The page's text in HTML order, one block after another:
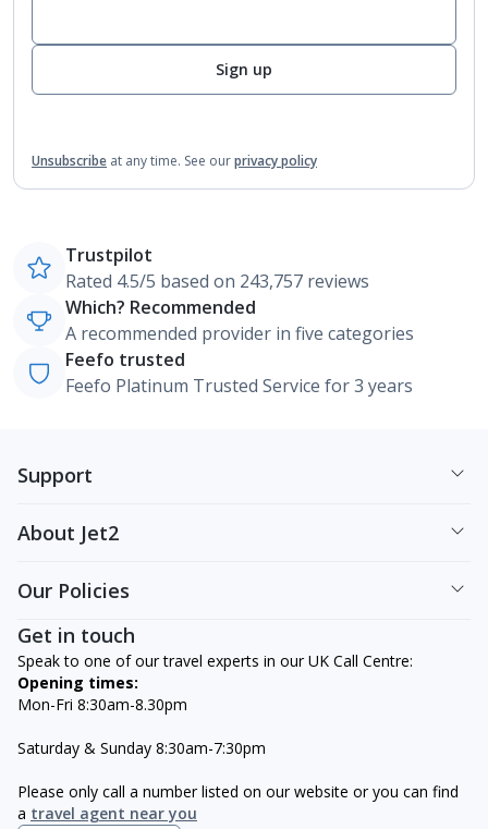
Sign up
Unsubscribe at any time. See ourprivacy policy
Trustpilot
Rated 4.5/5 based on 243,757 reviews
Which? Recommended
A recommended provider in five categories
Feefo trusted
Feefo Platinum Trusted Service for 3 years
Support
About Jet2
Our Policies
Get in touch
Speak to one of our travel experts in our UK Call Centre:
Opening times:
Mon-Fri 8:30am-8.30pm
Saturday & Sunday 8:30am-7:30pm
Please only call a number listed on our website or you can find
a travel agent near you